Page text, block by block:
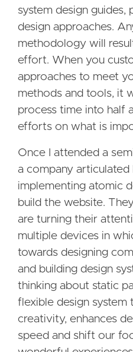
system design guides,
design approaches.
methodology will
effort. When you
approaches to meet
methods and tools, it
process time into half
efforts on what is
Once I attended a
a company
implementing atomic
build the website.
are turning their
multiple devices in
towards designing
and building design
thinking about static
flexible design
creativity, enhances
speed and shift our